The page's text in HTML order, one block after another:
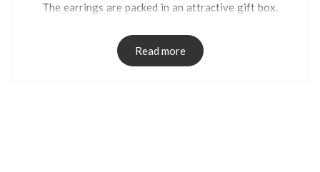
The earrings are packed in an attractive gift box.
Read more